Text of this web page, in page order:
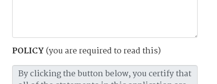
POLICY(you are required to read this)